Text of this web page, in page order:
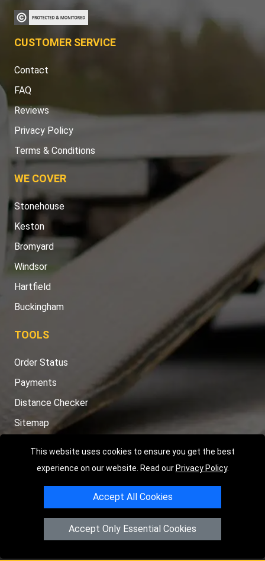
This website uses cookies to ensure you get the best
experience on our website. Read our Privacy Policy.
Accept All Cookies
Accept Only Essential Cookies
CUSTOMER SERVICE
Contact
FAQ
Reviews
Privacy Policy
Terms & Conditions
WE COVER
Stonehouse
Keston
Bromyard
Windsor
Hartfield
Buckingham
TOOLS
Order Status
Payments
Distance Checker
Sitemap
Copyright © 2004 - 2026LMV RECOVERY PETERBOROUGH
Hartland AvenuePE7 8TFPeterborough
Registered in England and Wales | Company Registration No:
15458858